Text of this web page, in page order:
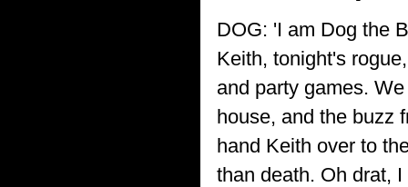
DOG: 'I am Dog the
Keith, tonight's
and party games.
house, and the buzz
hand Keith over to
than death. Oh drat,